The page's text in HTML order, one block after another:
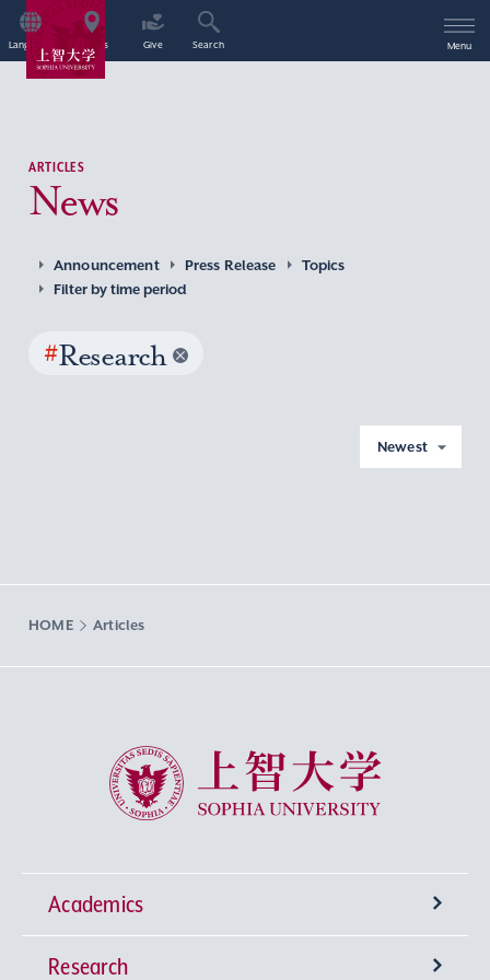
Language Access Give Search Menu
ARTICLES
News
Announcement Press Release
Topics
Filter by time period
#Research
Newest
HOME Articles
Sophia University
Academics
Undergraduate Programs
Research